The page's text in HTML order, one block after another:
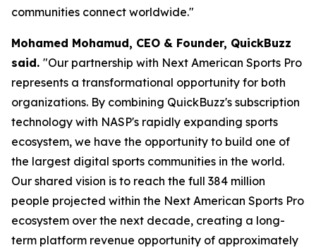
communities connect worldwide."
Mohamed Mohamud, CEO & Founder, QuickBuzz
said. "Our partnership with Next American Sports Pro
represents a transformational opportunity for both
organizations. By combining QuickBuzz's subscription
technology with NASP's rapidly expanding sports
ecosystem, we have the opportunity to build one of
the largest digital sports communities in the world.
Our shared vision is to reach the full 384 million
people projected within the Next American Sports Pro
ecosystem over the next decade, creating a long-
term platform revenue opportunity of approximately